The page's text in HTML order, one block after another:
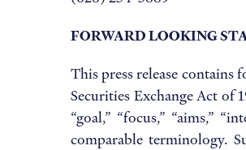
FORWARD LOOKING
This press release contains
Securities Exchange Act of
“goal,” “focus,” “aims,”
comparable terminology.